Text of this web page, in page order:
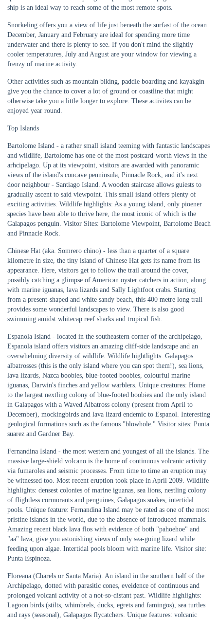
ship is an ideal way to reach some of the most remote spots.
Snorkeling offers you a view of life just beneath the surfast of the ocean.
December, January and February are ideal for spending more time
underwater and there is plenty to see. If you don't mind the slightly
cooler temperatures, July and August are your window for viewing a
frenzy of marine activity.
Other activities such as mountain biking, paddle boarding and kayakgin
give you the chance to cover a lot of ground or coastline that might
otherwise take you a little longer to explore. These activites can be
enjoyed year round.
Top Islands
Bartolome Island - a rather small island teeming with fantastic landscapes
and wildlife, Bartolome has one of the most postcard-worth views in the
arhcipelago. Up at its viewpoint, visitors are awarded with panoramic
views of the island's concave penninsula, Pinnacle Rock, and it's next
door neighbour - Santiago Island. A wooden staircase allows guiests to
gradually ascent to said viewpoint. This small island offers plenty of
exciting activities. Wildlife highlights: As a young island, only pioener
species have been able to thrive here, the most iconic of which is the
Galapagos penguin. Visitor Sites: Bartolome Viewpoint, Bartolome Beach
and Pinnacle Rock.
Chinese Hat (aka. Somrero chino) - less than a quarter of a square
kilometre in size, the tiny island of Chinese Hat gets its name from its
appearance. Here, visitors get to follow the trail around the cover,
possibly catching a glimpse of American oyster catchers in action, along
with marine iguanas, lava lizards and Sally Lightfoot crabs. Starting
from a present-shaped and white sandy beach, this 400 metre long trail
provides some wonderful landscapes to view. There is also good
swimming amidst whitecap reef sharks and tropical fish.
Espanola Island - located in the southeastern corner of the archipelago,
Espanola island offers visitors an amazing cliff-side landscape and an
overwhelming diversity of wildlife. Wildlife hightlights: Galapagos
albatrosses (this is the only island where you can spot them!), sea lions,
lava lizards, Nazca boobies, blue-footed boobies, colourful marine
iguanas, Darwin's finches and yellow warblers. Unique creatures: Home
to the largest nextling colony of blue-footed boobies and the only island
in Galapagos with a Waved Albatross colony (present from April to
December), mockingbirds and lava lizard endemic to Espanol. Interesting
geological formations such as the famous "blowhole." Visitor sites: Punta
suarez and Gardner Bay.
Fernandina Island - the most western and youngest of all the islands. The
massive large-shield volcano is the home of continuous volcanic activity
via fumaroles and seismic processes. From time to time an eruption may
be witnessed too. Most recent eruption took place in April 2009. Wildlife
highlights: densest colonies of marine iguanas, sea lions, nestling colony
of flightless cormorants and penguines, Galapagos snakes, intertidal
pools. Unique feature: Fernandina Island may be rated as one of the most
pristine islands in the world, due to the absence of introduced mammals.
Amazing recent black lava flos with evidence of both "pahoehoe" and
"aa" lava, give you astonishing views of only sea-going lizard while
feeding upon algae. Intertidal pools bloom with marine life. Visitor site:
Punta Espinoza.
Floreana (Charels or Santa Maria). An island in the southern half of the
Archipelago, dotted with parasitic cones, eveidence of continuous and
prolonged volcani activity of a not-so-distant past. Wildlife highlights:
Lagoon birds (stilts, whimbrels, ducks, egrets and famingos), sea turtles
and rays (seasonal), Galapagos flycatchers. Unique features: volcanic